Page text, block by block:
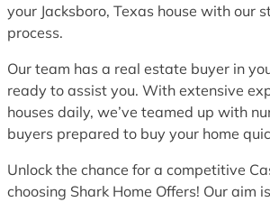
your Jacksboro, Texas house with our
process.
Our team has a real estate buyer in
ready to assist you. With extensive
houses daily, we’ve teamed up with
buyers prepared to buy your home
Unlock the chance for a competitive
choosing Shark Home Offers! Our aim